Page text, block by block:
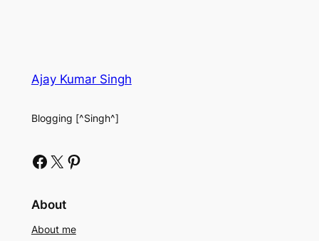
Ajay Kumar Singh
Blogging [^Singh^]
Facebook X Pinterest
About
About me